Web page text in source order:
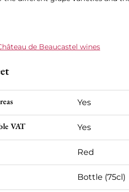
de Beaucastel wines
Yes
VAT Yes
Red
Bottle (75cl)